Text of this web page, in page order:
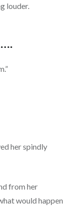
louder.
her spindly
from her
would happen